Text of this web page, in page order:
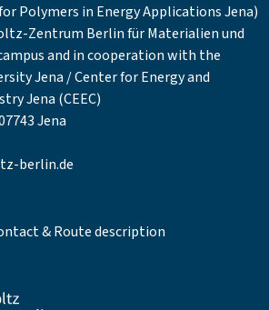
Polymers in Energy Applications Jena)
Zentrum Berlin für Materialien und
and in cooperation with the
Jena / Center for Energy and
Jena (CEEC)
Jena
berlin.de
& Route description